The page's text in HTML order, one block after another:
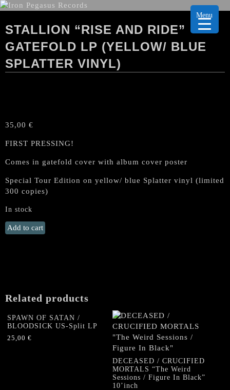
STALLION “RISE AND RIDE”
GATEFOLD LP (YELLOW/ BLUE
SPLATTER VINYL)
35,00 €
FIRST PRESSING!
Comes in gatefold cover with album cover poster
Special Tour Edition on yellow/ blue Splatter vinyl (limited
300 copies)
In stock
STALLION
"Rise
blue
vinyl)
quantity
Add to cart
Related products
SPAWN OF SATAN /
BLOODSICK US-Split LP
25,00 €
DECEASED / CRUCIFIED
MORTALS “The Weird
Sessions / Figure In Black”
10’inch
Menu